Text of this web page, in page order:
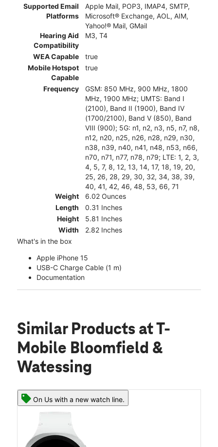
Supported Email
Platforms
Apple Mail, POP3, IMAP4, SMTP,
Microsoft® Exchange, AOL, AIM,
Yahoo!® Mail, GMail
Hearing Aid
Compatibility
M3, T4
WEA Capable
true
Mobile Hotspot
Capable
true
Frequency
GSM: 850 MHz, 900 MHz, 1800
MHz, 1900 MHz; UMTS: Band I
(2100), Band II (1900), Band IV
(1700/2100), Band V (850), Band
VIII (900); 5G: n1, n2, n3, n5, n7, n8,
n12, n20, n25, n26, n28, n29, n30,
n38, n39, n40, n41, n48, n53, n66,
n70, n71, n77, n78, n79; LTE: 1, 2, 3,
4, 5, 7, 8, 12, 13, 14, 17, 18, 19, 20,
25, 26, 28, 29, 30, 32, 34, 38, 39,
40, 41, 42, 46, 48, 53, 66, 71
Weight
6.02 Ounces
Length
0.31 Inches
Height
5.81 Inches
Width
2.82 Inches
What's in the box
Apple iPhone 15
USB-C Charge Cable (1 m)
Documentation
Similar Products at T-
Mobile Bloomfield &
Watessing
On Us with a new watch line.